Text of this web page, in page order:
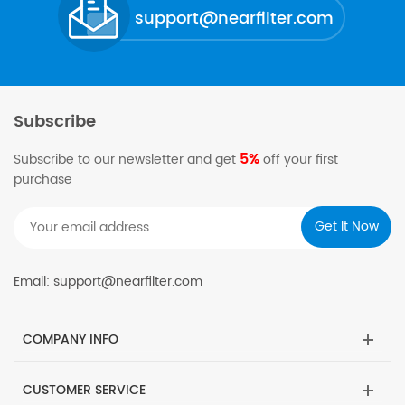
support@nearfilter.com
Subscribe
Subscribe to our newsletter and get 5%off your first
purchase
Email: support@nearfilter.com
COMPANY INFO
CUSTOMER SERVICE